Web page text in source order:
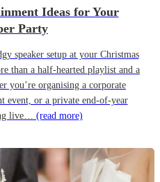
Ideas for Your
Party
speaker setup at your Christmas
than a half-hearted playlist and a
you’re organising a corporate
event, or a private end-of-year
live… (read more)